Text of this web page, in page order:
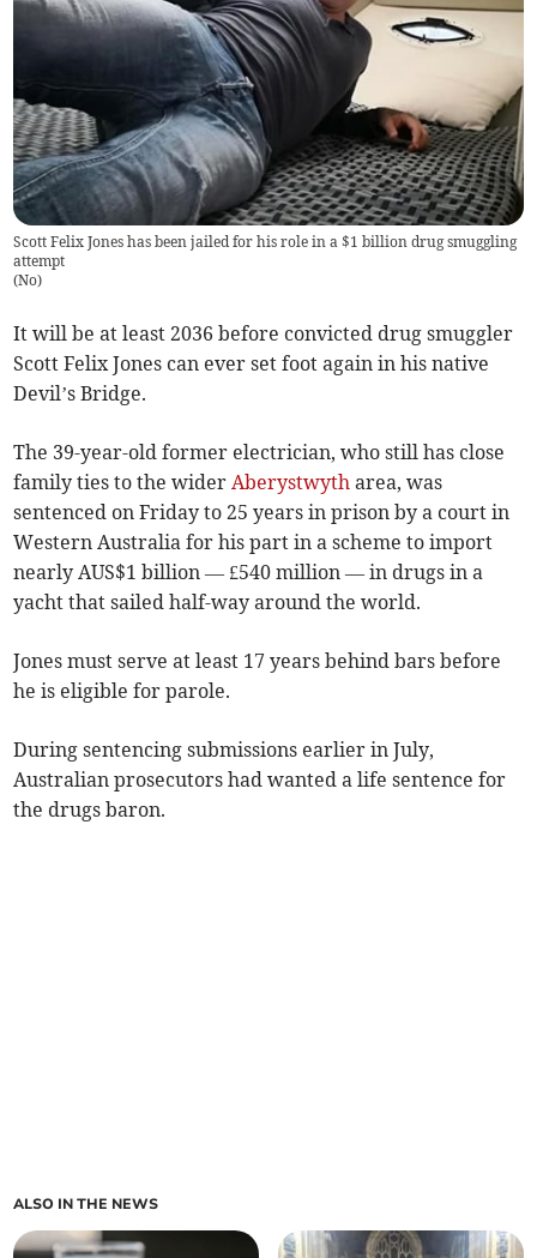
Scott Felix Jones has been jailed for his role in a $1 billion drug smuggling
attempt
(No)
It will be at least 2036 before convicted drug smuggler
Scott Felix Jones can ever set foot again in his native
Devil’s Bridge.
The 39-year-old former electrician, who still has close
family ties to the widerAberystwyth area, was
sentenced on Friday to 25 years in prison by a court in
Western Australia for his part in a scheme to import
nearly AUS$1 billion — £540 million — in drugs in a
yacht that sailed half-way around the world.
Jones must serve at least 17 years behind bars before
he is eligible for parole.
During sentencing submissions earlier in July,
Australian prosecutors had wanted a life sentence for
the drugs baron.
ALSO IN THE NEWS